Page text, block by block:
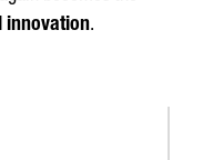
innovation.